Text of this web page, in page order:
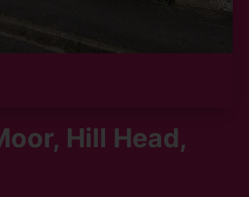
Hill Head,